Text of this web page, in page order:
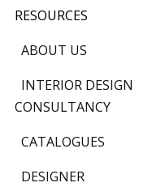
RESOURCES
ABOUT US
INTERIOR DESIGN
CONSULTANCY
CATALOGUES
DESIGNER